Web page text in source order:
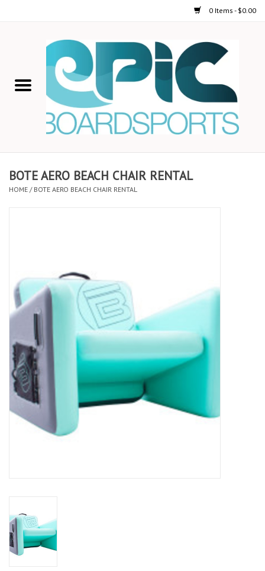
0 Items - $0.00
STAND UP PADDLE
ON-WATER ACTIVITIES
Lessons
Stand up paddle board
Brands
SUP & Stand Up Paddle Board
BOTE AERO BEACH CHAIR RENTAL
HOME / BOTE AERO BEACH CHAIR RENTAL